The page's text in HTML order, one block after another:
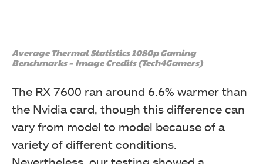
Average Thermal Statistics 1080p Gaming
Benchmarks – Image Credits (Tech4Gamers)
The RX 7600 ran around 6.6% warmer than
the Nvidia card, though this difference can
vary from model to model because of a
variety of different conditions.